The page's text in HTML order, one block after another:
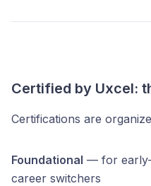
Certified by Uxcel:
Certifications are
Foundational — for early-
career switchers